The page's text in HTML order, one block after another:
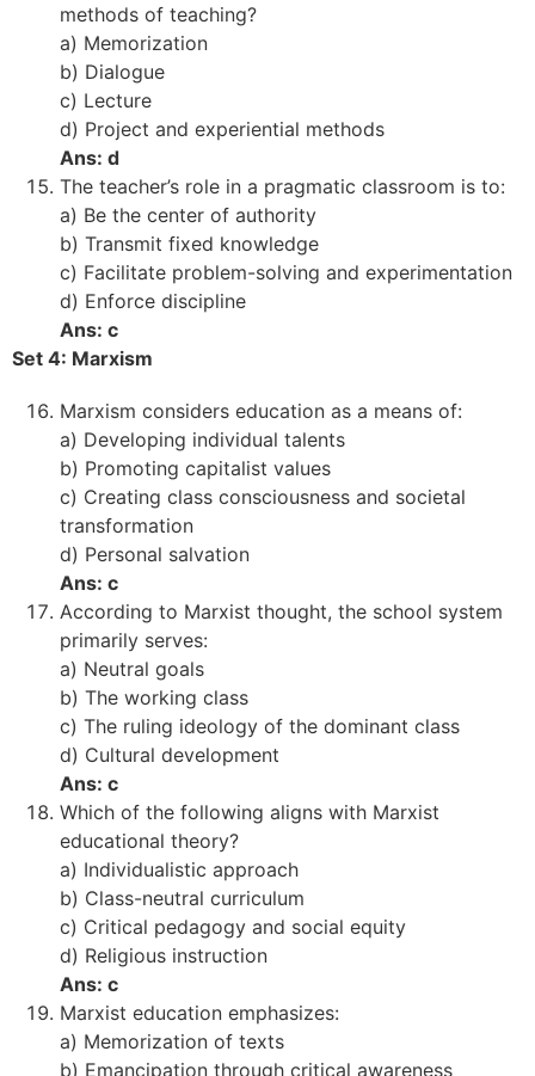
methods of teaching?
a) Memorization
b) Dialogue
c) Lecture
d) Project and experiential methods
Ans: d
The teacher’s role in a pragmatic classroom is to:
a) Be the center of authority
b) Transmit fixed knowledge
c) Facilitate problem-solving and experimentation
d) Enforce discipline
Ans: c
Set 4: Marxism
Marxism considers education as a means of:
a) Developing individual talents
b) Promoting capitalist values
c) Creating class consciousness and societal
transformation
d) Personal salvation
Ans: c
According to Marxist thought, the school system
primarily serves:
a) Neutral goals
b) The working class
c) The ruling ideology of the dominant class
d) Cultural development
Ans: c
Which of the following aligns with Marxist
educational theory?
a) Individualistic approach
b) Class-neutral curriculum
c) Critical pedagogy and social equity
d) Religious instruction
Ans: c
Marxist education emphasizes:
a) Memorization of texts
b) Emancipation through critical awareness